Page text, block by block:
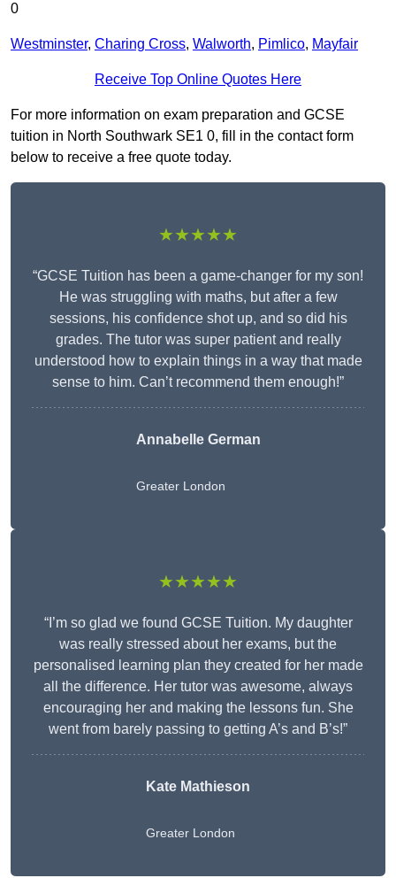
0
Westminster, Charing Cross, Walworth, Pimlico, Mayfair
Receive Top Online Quotes Here
For more information on exam preparation and GCSE
tuition in North Southwark SE1 0, fill in the contact form
below to receive a free quote today.
★★★★★
“GCSE Tuition has been a game-changer for my son!
He was struggling with maths, but after a few
sessions, his confidence shot up, and so did his
grades. The tutor was super patient and really
understood how to explain things in a way that made
sense to him. Can’t recommend them enough!”
Annabelle German
Greater London
★★★★★
“I’m so glad we found GCSE Tuition. My daughter
was really stressed about her exams, but the
personalised learning plan they created for her made
all the difference. Her tutor was awesome, always
encouraging her and making the lessons fun. She
went from barely passing to getting A’s and B’s!”
Kate Mathieson
Greater London